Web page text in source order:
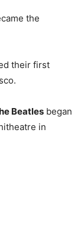
the
their first
Beatles began
in